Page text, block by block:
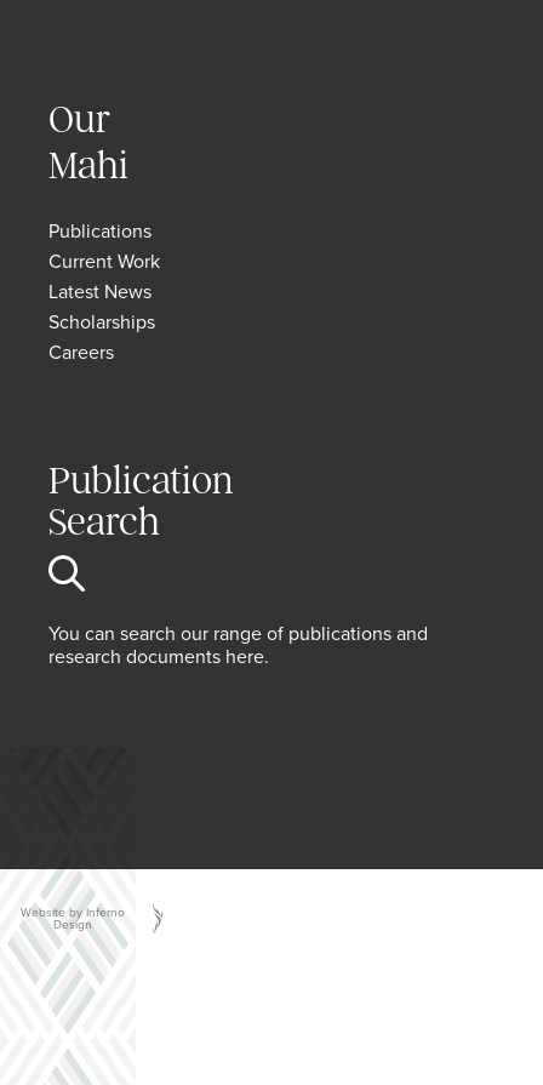
Our
Mahi
Publications
Current Work
Latest News
Scholarships
Careers
Publication
Search
You can search our range of publications and
research documents here.
Website by Inferno
Design